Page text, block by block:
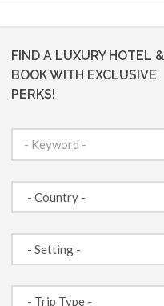
FIND A LUXURY HOTEL &
BOOK WITH EXCLUSIVE
PERKS!